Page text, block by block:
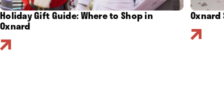
Holiday Gift Guide: Where to Shop in
Oxnard